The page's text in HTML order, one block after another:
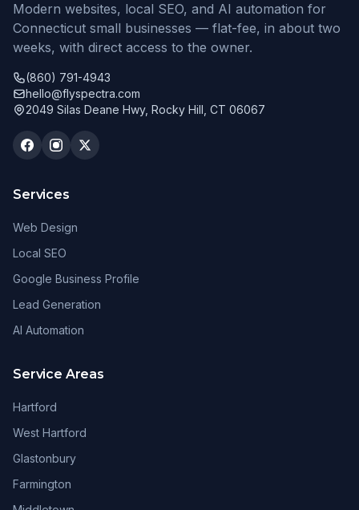
Modern websites, local SEO, and AI automation for
Connecticut small businesses — flat-fee, in about two
weeks, with direct access to the owner.
(860) 791-4943
hello@flyspectra.com
2049 Silas Deane Hwy, Rocky Hill, CT 06067
Services
Web Design
Local SEO
Google Business Profile
Lead Generation
AI Automation
Service Areas
Hartford
West Hartford
Glastonbury
Farmington